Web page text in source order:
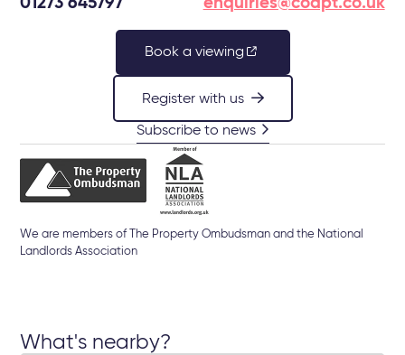
01273 645797 enquiries@coapt.co.uk
Book a viewing
Register with us
Subscribe to news
We are members of The Property Ombudsman and the National
Landlords Association
What's nearby?